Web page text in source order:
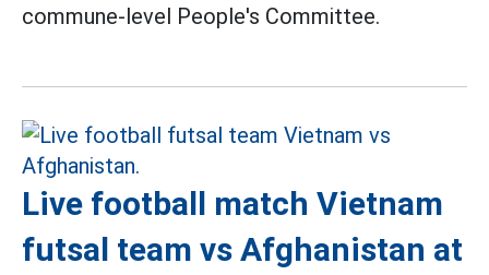
commune-level People's Committee.
Live football match Vietnam
futsal team vs Afghanistan at